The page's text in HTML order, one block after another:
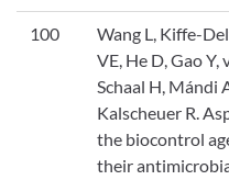
100
Wang L, Kiffe-
VE, He D, Gao Y,
Schaal H, Mándi
Kalscheuer R.
the biocontrol
their